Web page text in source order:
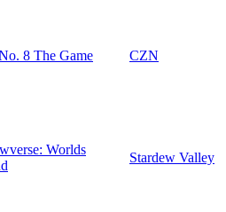
8 The Game CZN
Worlds
Stardew Valley